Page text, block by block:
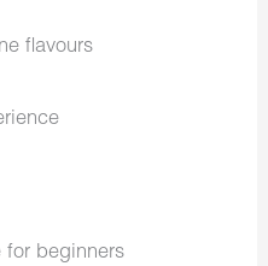
flavours
for beginners